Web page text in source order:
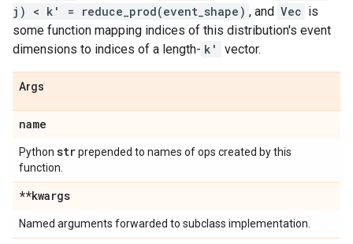
j) < k' = reduce_prod(event_shape) , and Vec is
some function mapping indices of this distribution's event
dimensions to indices of a length- k' vector.
Args
name
Python strprepended to names of ops created by this
function.
**kwargs
Named arguments forwarded to subclass implementation.